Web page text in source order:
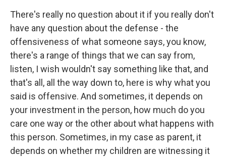
There's really no question about it if you really don't
have any question about the defense - the
offensiveness of what someone says, you know,
there's a range of things that we can say from,
listen, I wish wouldn't say something like that, and
that's all, all the way down to, here is why what you
said is offensive. And sometimes, it depends on
your investment in the person, how much do you
care one way or the other about what happens with
this person. Sometimes, in my case as parent, it
depends on whether my children are witnessing it